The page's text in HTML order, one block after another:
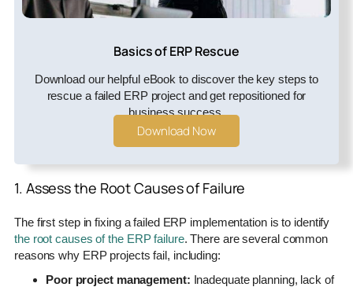
Basics of ERP Rescue
Download our helpful eBook to discover the key steps to
rescue a failed ERP project and get repositioned for
business success.
Download Now
1. Assess the Root Causes of Failure
The first step in fixing a failed ERP implementation is to identify
the root causes of the ERP failure. There are several common
reasons why ERP projects fail, including:
Poor project management: Inadequate planning, lack of